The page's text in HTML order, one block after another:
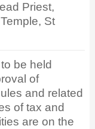
Priest,
St
be held
of
and related
of tax and
are on the